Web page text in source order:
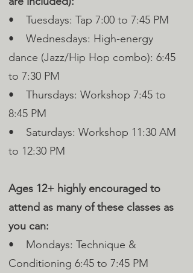
• Tuesdays: Tap 7:00 to 7:45 PM
• Wednesdays: High-energy
dance (Jazz/Hip Hop combo): 6:45
to 7:30 PM
• Thursdays: Workshop 7:45 to
8:45 PM
• Saturdays: Workshop 11:30 AM
to 12:30 PM
Ages 12+ highly encouraged to
attend as many of these classes as
you can:
• Mondays: Technique &
Conditioning 6:45 to 7:45 PM